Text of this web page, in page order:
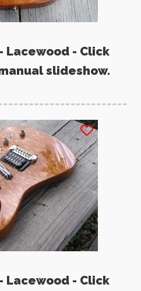
Lacewood - Click
slideshow.
Lacewood - Click